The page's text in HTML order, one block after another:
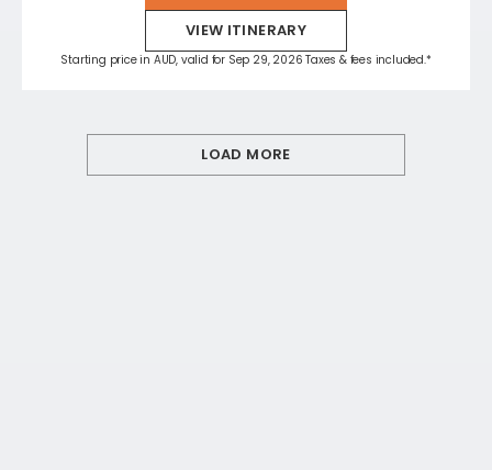
VIEW ITINERARY
Starting price in AUD, valid for Sep 29, 2026 Taxes & fees included.*
LOAD MORE